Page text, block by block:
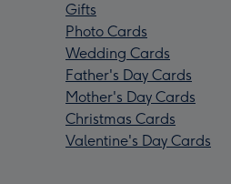
Gifts
Photo Cards
Wedding Cards
Father's Day Cards
Mother's Day Cards
Christmas Cards
Valentine's Day Cards